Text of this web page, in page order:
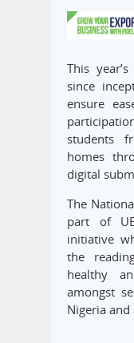
This
since
ensure
students
homes
digital
The
part of
initiative
the
healthy
amongst
Nigeria and